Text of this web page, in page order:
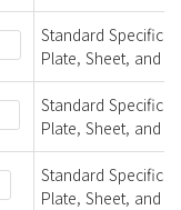
Standard
Plate, Sheet, and
Standard
Plate, Sheet, and
Standard
Plate, Sheet, and